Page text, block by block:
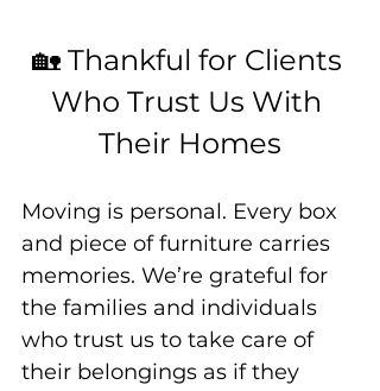
🏡 Thankful for Clients
Who Trust Us With
Their Homes
Moving is personal. Every box
and piece of furniture carries
memories. We’re grateful for
the families and individuals
who trust us to take care of
their belongings as if they